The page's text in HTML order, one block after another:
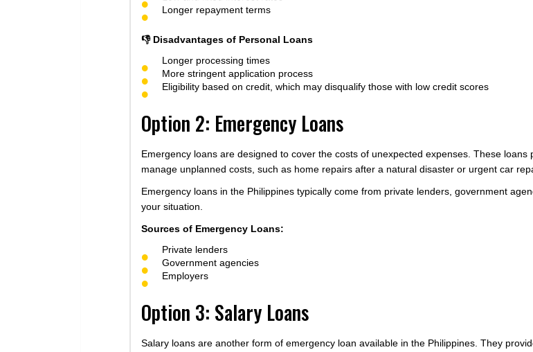
Longer repayment terms
👎 Disadvantages of Personal Loans
Longer processing times
More stringent application process
Eligibility based on credit, which may disqualify those with low credit scores
Option 2: Emergency Loans
Emergency loans are designed to cover the costs of unexpected expenses. These
manage unplanned costs, such as home repairs after a natural disaster or urgent car
Emergency loans in the Philippines typically come from private lenders, government
your situation.
Sources of Emergency Loans:
Private lenders
Government agencies
Employers
Option 3: Salary Loans
Salary loans are another form of emergency loan available in the Philippines. They